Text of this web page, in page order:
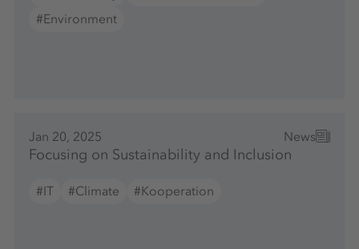
#Environment
Jan 20, 2025 News
Focusing on Sustainability and Inclusion
#IT #Climate #Kooperation